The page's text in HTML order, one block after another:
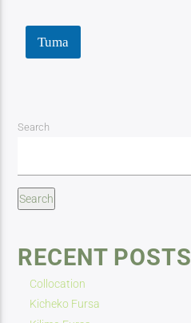
Tuma
Search
Search
RECENT POSTS
Collocation
Kicheko Fursa